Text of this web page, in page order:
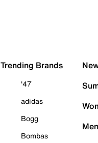
Trending Brands
'47
adidas
Bogg
Bombas